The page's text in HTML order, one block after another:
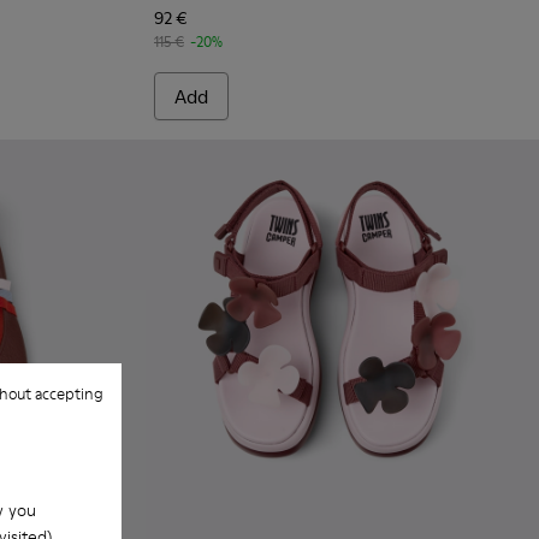
you
accepting
92 €
115 € -20%
Add